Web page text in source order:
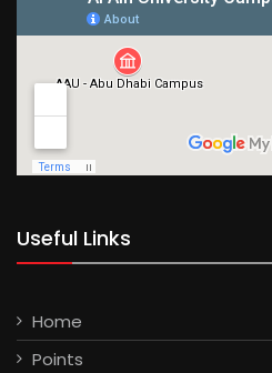
Useful Links
Home
Points